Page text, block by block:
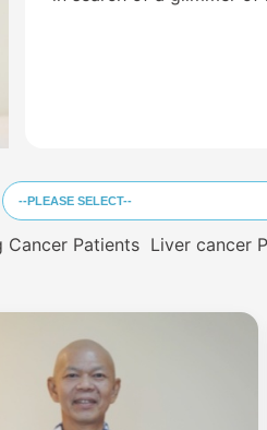
Cancer Patients Liver cancer